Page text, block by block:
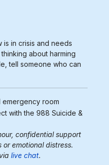
in crisis and needs
about harming
tell someone who can
emergency room
with the 988 Suicide &
confidential support
or emotional distress.
live chat.